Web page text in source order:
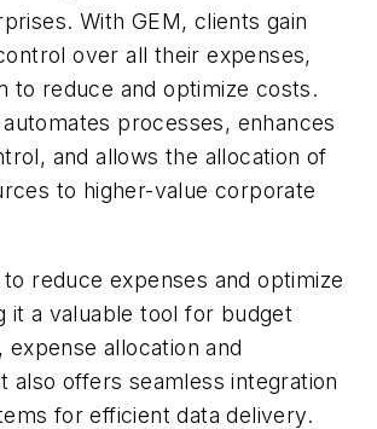
With GEM, clients gain
over all their expenses,
to reduce and optimize costs.
processes, enhances
and allows the allocation of
to higher-value corporate
reduce expenses and optimize
it a valuable tool for budget
expense allocation and
also offers seamless integration
for efficient data delivery.